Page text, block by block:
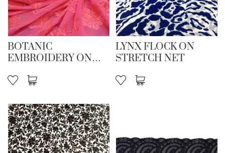
BOTANIC
EMBROIDERY ON
LYNX FLOCK ON
STRETCH NET